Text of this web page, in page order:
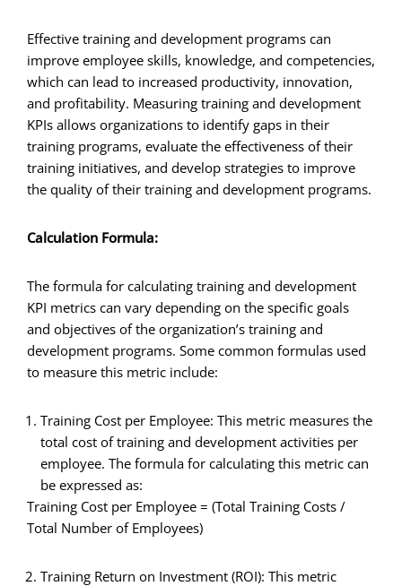
Effective training and development programs can
improve employee skills, knowledge, and competencies,
which can lead to increased productivity, innovation,
and profitability. Measuring training and development
KPIs allows organizations to identify gaps in their
training programs, evaluate the effectiveness of their
training initiatives, and develop strategies to improve
the quality of their training and development programs.
Calculation Formula:
The formula for calculating training and development
KPI metrics can vary depending on the specific goals
and objectives of the organization’s training and
development programs. Some common formulas used
to measure this metric include:
Training Cost per Employee: This metric measures the
total cost of training and development activities per
employee. The formula for calculating this metric can
be expressed as:
Training Cost per Employee = (Total Training Costs /
Total Number of Employees)
Training Return on Investment (ROI): This metric